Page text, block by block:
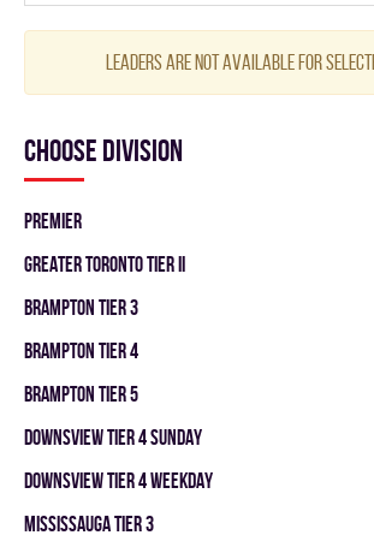
Leaders are not available for
Choose division
PREMIER
GREATER TORONTO TIER II
BRAMPTON TIER 3
BRAMPTON TIER 4
BRAMPTON TIER 5
DOWNSVIEW TIER 4 SUNDAY
DOWNSVIEW TIER 4 WEEKDAY
MISSISSAUGA TIER 3